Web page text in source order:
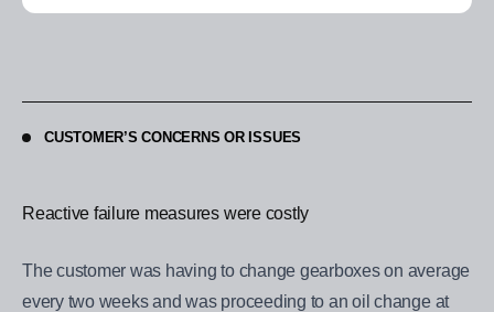
CUSTOMER’S CONCERNS OR ISSUES
Reactive failure measures were costly
The customer was having to change gearboxes on average
every two weeks and was proceeding to an oil change at